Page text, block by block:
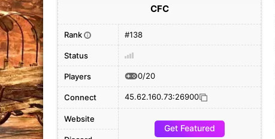
CFC
Rank i #138
Status
Players 0/20
Connect 45.62.160.73:26900
Website
Get Featured